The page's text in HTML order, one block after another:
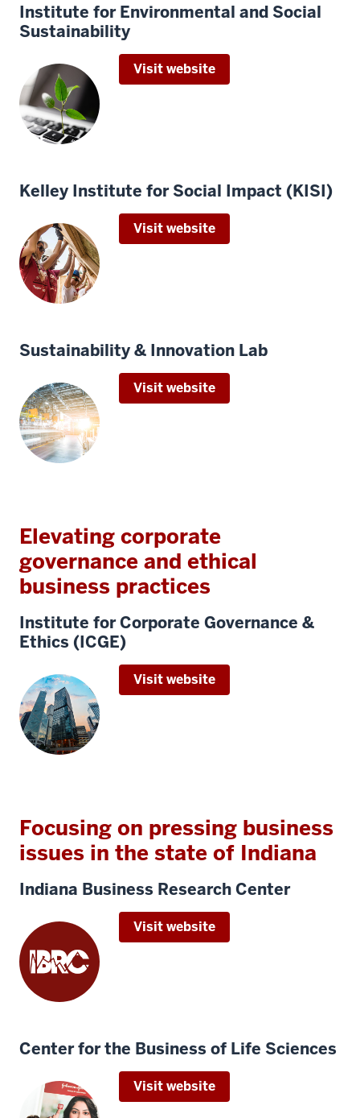
Institute for Environmental and Social
Sustainability
Visit website
Kelley Institute for Social Impact (KISI)
Visit website
Sustainability & Innovation Lab
Visit website
Elevating corporate
governance and ethical
business practices
Institute for Corporate Governance &
Ethics (ICGE)
Visit website
Focusing on pressing business
issues in the state of Indiana
Indiana Business Research Center
Visit website
Center for the Business of Life Sciences
Visit website